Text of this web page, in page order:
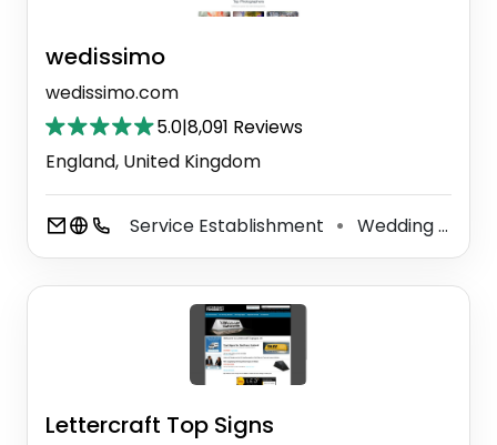
wedissimo
wedissimo.com
5.0|8,091 Reviews
England, United Kingdom
Service Establishment ⚫ Wedding Service
Lettercraft Top Signs